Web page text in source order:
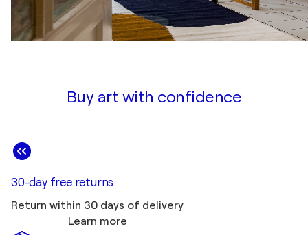
Buy art with confidence
30-day free returns
Return within 30 days of delivery
Learn more